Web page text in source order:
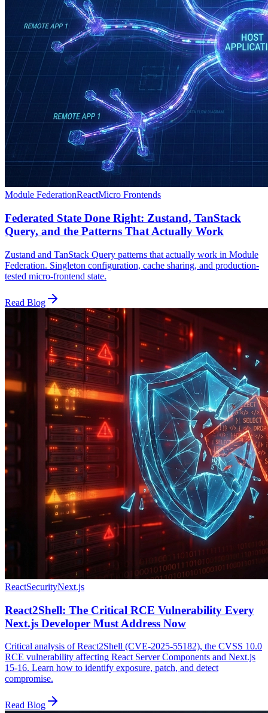
Module FederationReactMicro Frontends
Federated State Done Right: Zustand, TanStack
Query, and the Patterns That Actually Work
Zustand and TanStack Query patterns that actually work in Module
Federation. Singleton configuration, cache sharing, and production-
tested micro-frontend state.
Read Blog
ReactSecurityNext.js
React2Shell: The Critical RCE Vulnerability Every
Next.js Developer Must Address Now
Critical analysis of React2Shell (CVE-2025-55182), the CVSS 10.0
RCE vulnerability affecting React Server Components and Next.js
15-16. Learn how to identify exposure, patch, and detect
compromise.
Read Blog